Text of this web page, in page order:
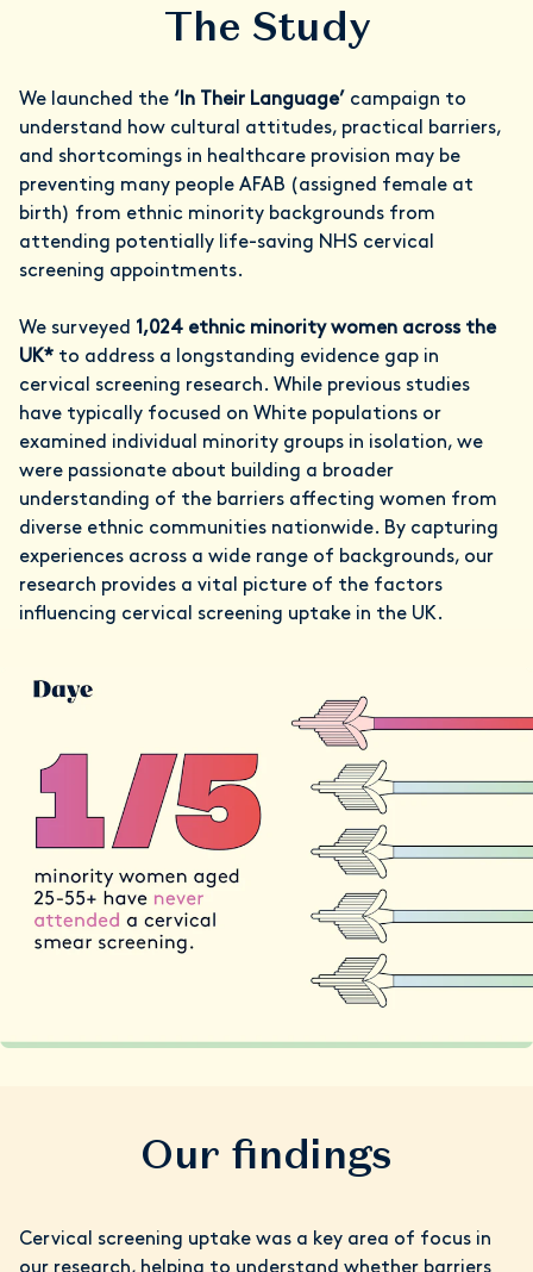
The Study
We launched the ‘In Their Language’ campaign to
understand how cultural attitudes, practical barriers,
and shortcomings in healthcare provision may be
preventing many people AFAB (assigned female at
birth) from ethnic minority backgrounds from
attending potentially life-saving NHS cervical
screening appointments.
We surveyed 1,024 ethnic minority women across the
UK* to address a longstanding evidence gap in
cervical screening research. While previous studies
have typically focused on White populations or
examined individual minority groups in isolation, we
were passionate about building a broader
understanding of the barriers affecting women from
diverse ethnic communities nationwide. By capturing
experiences across a wide range of backgrounds, our
research provides a vital picture of the factors
influencing cervical screening uptake in the UK.
Our findings
Cervical screening uptake was a key area of focus in
our research, helping to understand whether barriers